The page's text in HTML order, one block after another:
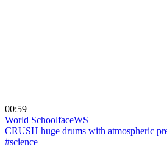
00:59
World SchoolfaceWS
CRUSH huge drums with atmospheric
#science